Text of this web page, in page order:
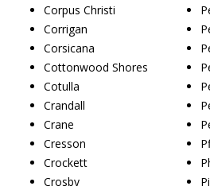
Corpus Christi
Corrigan
Corsicana
Cottonwood Shores
Cotulla
Crandall
Crane
Cresson
Crockett
Crosby